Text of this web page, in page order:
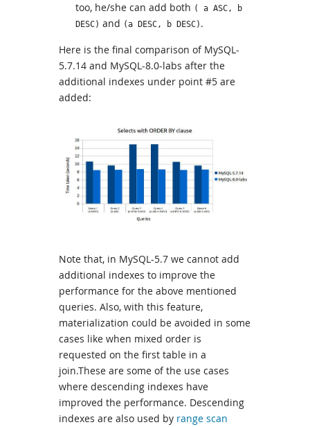
too, he/she can add both ( a ASC, b
DESC) and (a DESC, b DESC) .
Here is the final comparison of MySQL-
5.7.14 and MySQL-8.0-labs after the
additional indexes under point #5 are
added:
Note that, in MySQL-5.7 we cannot add
additional indexes to improve the
performance for the above mentioned
queries. Also, with this feature,
materialization could be avoided in some
cases like when mixed order is
requested on the first table in a
join.These are some of the use cases
where descending indexes have
improved the performance. Descending
indexes are also used by range scan